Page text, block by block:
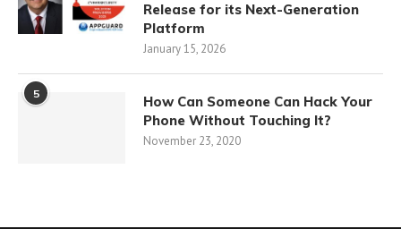
Release for its Next-Generation
Platform
January 15, 2026
5
How Can Someone Can Hack Your
Phone Without Touching It?
November 23, 2020